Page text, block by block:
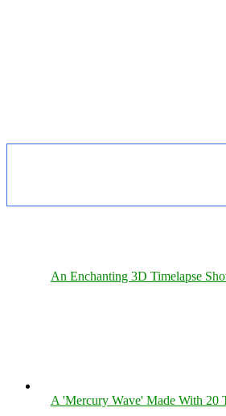
An Enchanting 3D Timelapse
A 'Mercury Wave' Made With 20